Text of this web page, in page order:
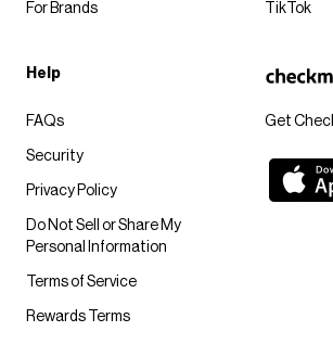
Get
For Brands TikTok
Help
FAQs
Security
Privacy Policy
Do Not Sell or Share My
Personal Information
Terms of Service
Rewards Terms